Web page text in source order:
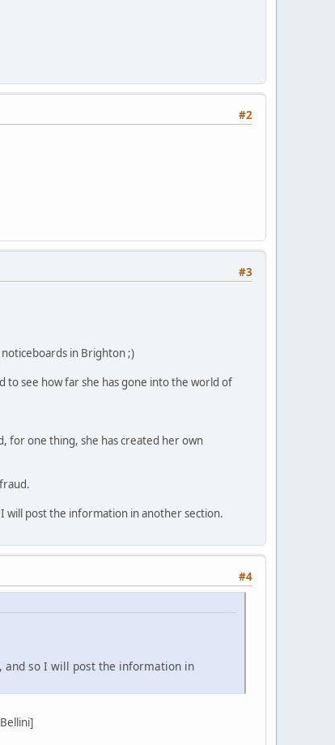
#2
#3
in Brighton ;)
to see how far she has gone into the world of
for one thing, she has created her own
will post the information in another section.
#4
and so I will post the information in